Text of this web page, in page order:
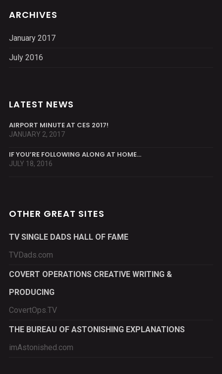
ARCHIVES
January 2017
July 2016
LATEST NEWS
AIRPORT MINUTE AT CES 2017!
JANUARY 2, 2017
IF YOU’RE FOLLOWING ALONG AT HOME…
JULY 18, 2016
OTHER GREAT SITES
TV SINGLE DADS HALL OF FAME
TVDads.com
COVERT OPERATIONS CREATIVE WRITING &
PRODUCING
CovertOps.TV
THE BUREAU OF ASTONISHING EXPLANATIONS
imAstonished.com